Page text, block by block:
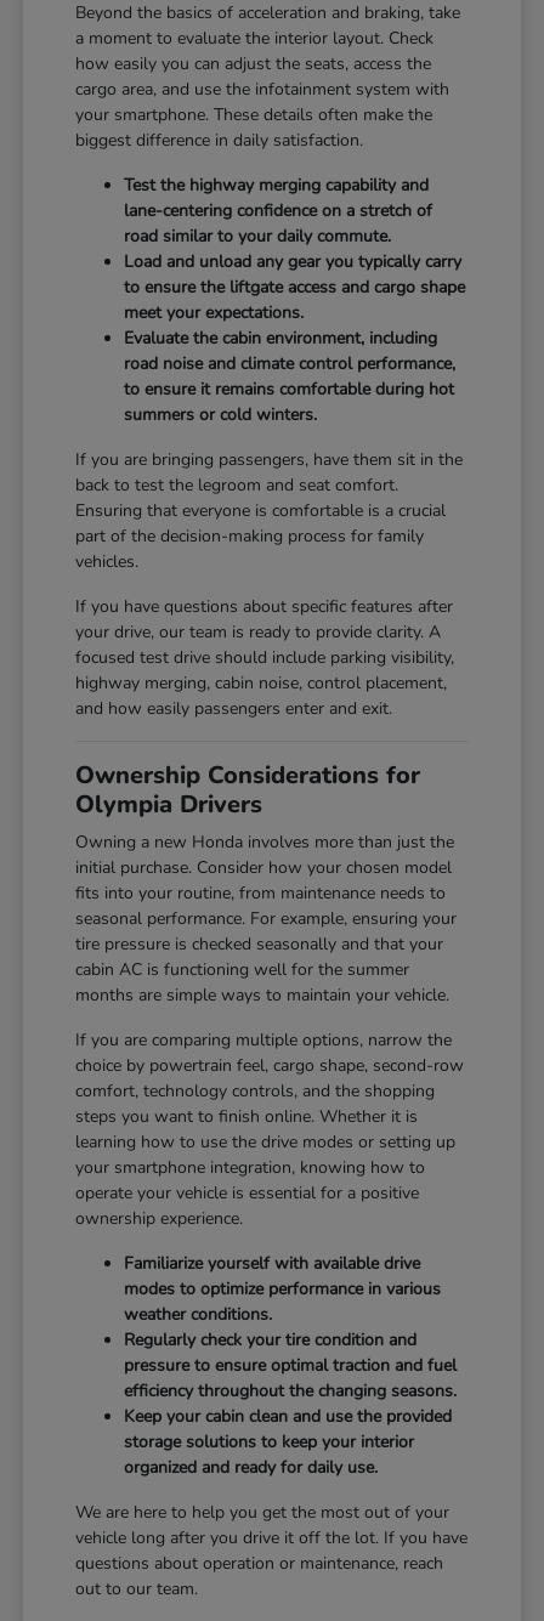
Beyond the basics of acceleration and braking, take
a moment to evaluate the interior layout. Check
how easily you can adjust the seats, access the
cargo area, and use the infotainment system with
your smartphone. These details often make the
biggest difference in daily satisfaction.
Test the highway merging capability and
lane-centering confidence on a stretch of
road similar to your daily commute.
Load and unload any gear you typically carry
to ensure the liftgate access and cargo shape
meet your expectations.
Evaluate the cabin environment, including
road noise and climate control performance,
to ensure it remains comfortable during hot
summers or cold winters.
If you are bringing passengers, have them sit in the
back to test the legroom and seat comfort.
Ensuring that everyone is comfortable is a crucial
part of the decision-making process for family
vehicles.
If you have questions about specific features after
your drive, our team is ready to provide clarity. A
focused test drive should include parking visibility,
highway merging, cabin noise, control placement,
and how easily passengers enter and exit.
Ownership Considerations for
Olympia Drivers
Owning a new Honda involves more than just the
initial purchase. Consider how your chosen model
fits into your routine, from maintenance needs to
seasonal performance. For example, ensuring your
tire pressure is checked seasonally and that your
cabin AC is functioning well for the summer
months are simple ways to maintain your vehicle.
If you are comparing multiple options, narrow the
choice by powertrain feel, cargo shape, second-row
comfort, technology controls, and the shopping
steps you want to finish online. Whether it is
learning how to use the drive modes or setting up
your smartphone integration, knowing how to
operate your vehicle is essential for a positive
ownership experience.
Familiarize yourself with available drive
modes to optimize performance in various
weather conditions.
Regularly check your tire condition and
pressure to ensure optimal traction and fuel
efficiency throughout the changing seasons.
Keep your cabin clean and use the provided
storage solutions to keep your interior
organized and ready for daily use.
We are here to help you get the most out of your
vehicle long after you drive it off the lot. If you have
questions about operation or maintenance, reach
out to our team.